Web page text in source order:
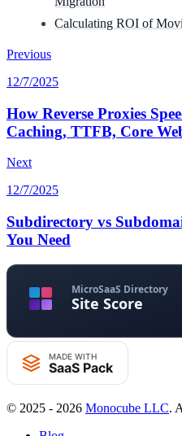
Calculating ROI of
Previous
12/7/2025
How Reverse Proxies
Caching, TTFB, Core
Next
12/7/2025
Subdirectory vs
You Need
© 2025 - 2026 Monocube LLC.